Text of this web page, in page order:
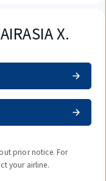
X.
prior notice. For
your airline.